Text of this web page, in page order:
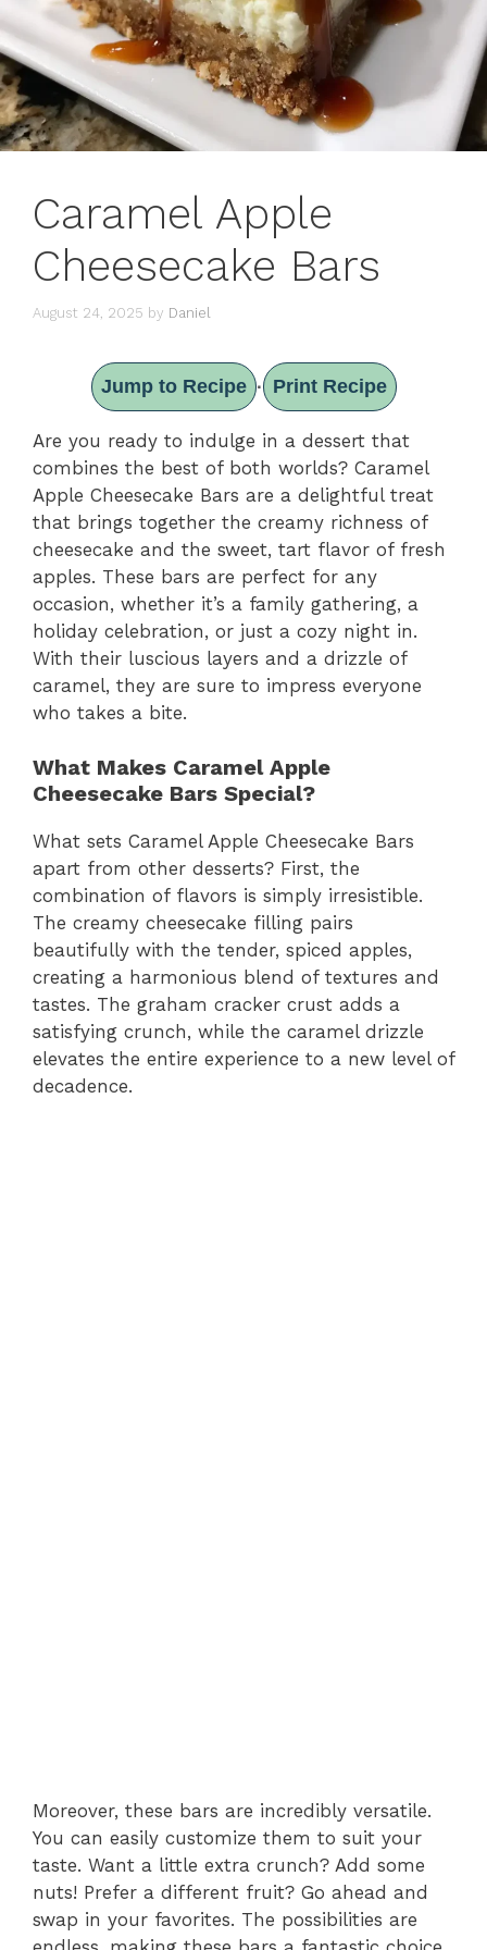
Caramel Apple
Cheesecake Bars
August 24, 2025 by Daniel
Jump to Recipe · Print Recipe
Are you ready to indulge in a dessert that
combines the best of both worlds? Caramel
Apple Cheesecake Bars are a delightful treat
that brings together the creamy richness of
cheesecake and the sweet, tart flavor of fresh
apples. These bars are perfect for any
occasion, whether it’s a family gathering, a
holiday celebration, or just a cozy night in.
With their luscious layers and a drizzle of
caramel, they are sure to impress everyone
who takes a bite.
What Makes Caramel Apple
Cheesecake Bars Special?
What sets Caramel Apple Cheesecake Bars
apart from other desserts? First, the
combination of flavors is simply irresistible.
The creamy cheesecake filling pairs
beautifully with the tender, spiced apples,
creating a harmonious blend of textures and
tastes. The graham cracker crust adds a
satisfying crunch, while the caramel drizzle
elevates the entire experience to a new level of
decadence.
Moreover, these bars are incredibly versatile.
You can easily customize them to suit your
taste. Want a little extra crunch? Add some
nuts! Prefer a different fruit? Go ahead and
swap in your favorites. The possibilities are